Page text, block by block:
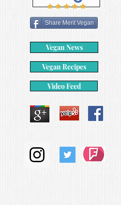
Share Merit Vegan
Vegan News
Vegan Recipes
Video Feed